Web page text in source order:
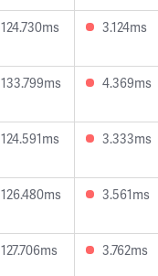
124.730ms 3.124ms
133.799ms 4.369ms
124.591ms 3.333ms
126.480ms 3.561ms
127.706ms 3.762ms